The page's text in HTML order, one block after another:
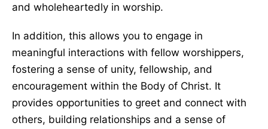
and wholeheartedly in worship.
In addition, this allows you to engage in
meaningful interactions with fellow worshippers,
fostering a sense of unity, fellowship, and
encouragement within the Body of Christ. It
provides opportunities to greet and connect with
others, building relationships and a sense of